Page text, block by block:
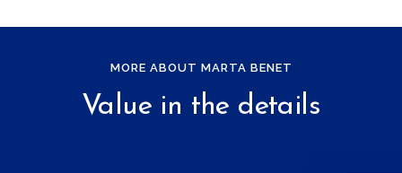
MORE ABOUT MARTA BENET
Value in the details